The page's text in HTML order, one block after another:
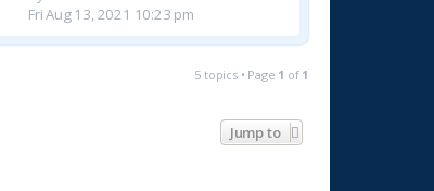
Fri Aug 13, 2021 10:23 pm
5 topics • Page 1 of 1
Jump to